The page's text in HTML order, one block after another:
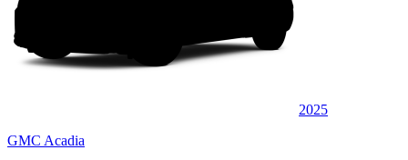
2025
GMC Acadia